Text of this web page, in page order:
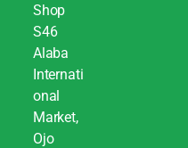
Shop
S46
Alaba
Internati
onal
Market,
Ojo